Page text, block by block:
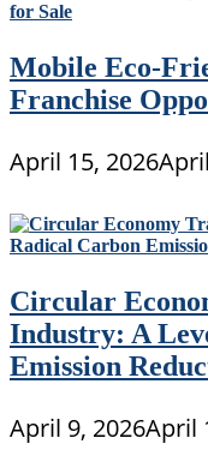
Mobile Eco-
Franchise
April 15, 2026
Circular
Industry: A
Emission
April 9, 2026April